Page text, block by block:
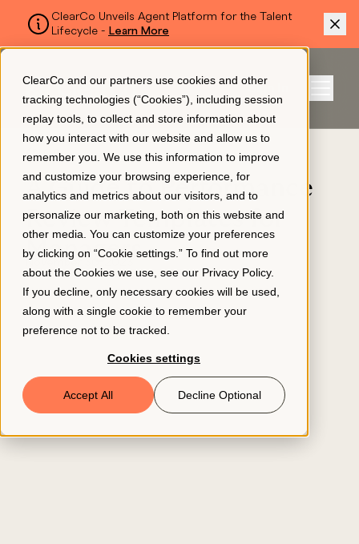
ClearCo and our partners use cookies and other
tracking technologies (“Cookies”), including session
replay tools, to collect and store information about
how you interact with our website and allow us to
remember you. We use this information to improve
and customize your browsing experience, for
analytics and metrics about our visitors, and to
personalize our marketing, both on this website and
other media. You can customize your preferences
by clicking on “Cookie settings.” To find out more
about the Cookies we use, see our Privacy Policy.
If you decline, only necessary cookies will be used,
along with a single cookie to remember your
preference not to be tracked.
Cookies settings
Accept All Decline Optional
ClearCo Unveils Agent Platform for the Talent
Lifecycle - Learn More
SKIP TO MAIN CONTENT
Sign In
Platform
About Us
Resources
Book a Demo
© 2026 ClearCo
BLOG
A Guide to Performance
Review Templates for
Managers
November 30, 2023